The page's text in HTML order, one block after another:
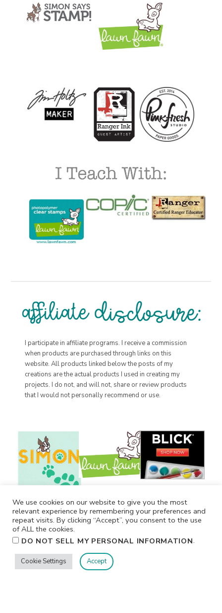
I participate in affiliate programs. I receive a commission
when products are purchased through links on this
website. All products linked below the posts of my
creations are the actual products I used in creating my
projects. I do not, and will not, share or review products
that I would not personally recommend or use.
We use cookies on our website to give you the most
relevant experience by remembering your preferences and
repeat visits. By clicking “Accept”, you consent to the use
of ALL the cookies.
DO NOT SELL MY PERSONAL INFORMATION.
Cookie Settings Accept